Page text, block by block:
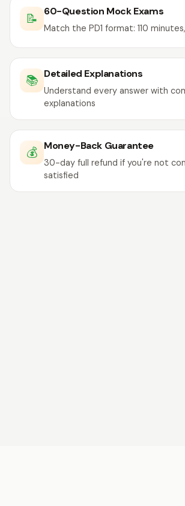
📝 60-Question Mock Exams
Match the PD1 format: 110
📚 Detailed Explanations
Understand every answer with
explanations
💰 Money-Back Guarantee
30-day full refund if you're not
satisfied